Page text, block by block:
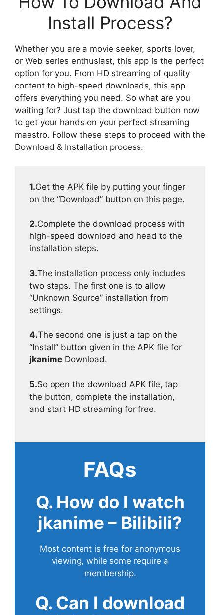
Install Process?
Whether you are a movie seeker, sports lover,
or Web series enthusiast, this app is the perfect
option for you. From HD streaming of quality
content to high-speed downloads, this app
offers everything you need. So what are you
waiting for? Just tap the download button now
to get your hands on your perfect streaming
maestro. Follow these steps to proceed with the
Download & Installation process.
1.Get the APK file by putting your finger
on the “Download” button on this page.
2.Complete the download process with
high-speed download and head to the
installation steps.
3.The installation process only includes
two steps. The first one is to allow
“Unknown Source” installation from
settings.
4.The second one is just a tap on the
“Install” button given in the APK file for
jkanime Download.
5.So open the download APK file, tap
the button, complete the installation,
and start HD streaming for free.
FAQs
Q. How do I watch
jkanime – Bilibili?
Most content is free for anonymous
viewing, while some require a
membership.
Q. Can I download